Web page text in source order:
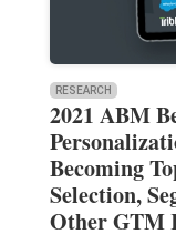
RESEARCH
2021 ABM
Becoming
Selection,
Other GTM